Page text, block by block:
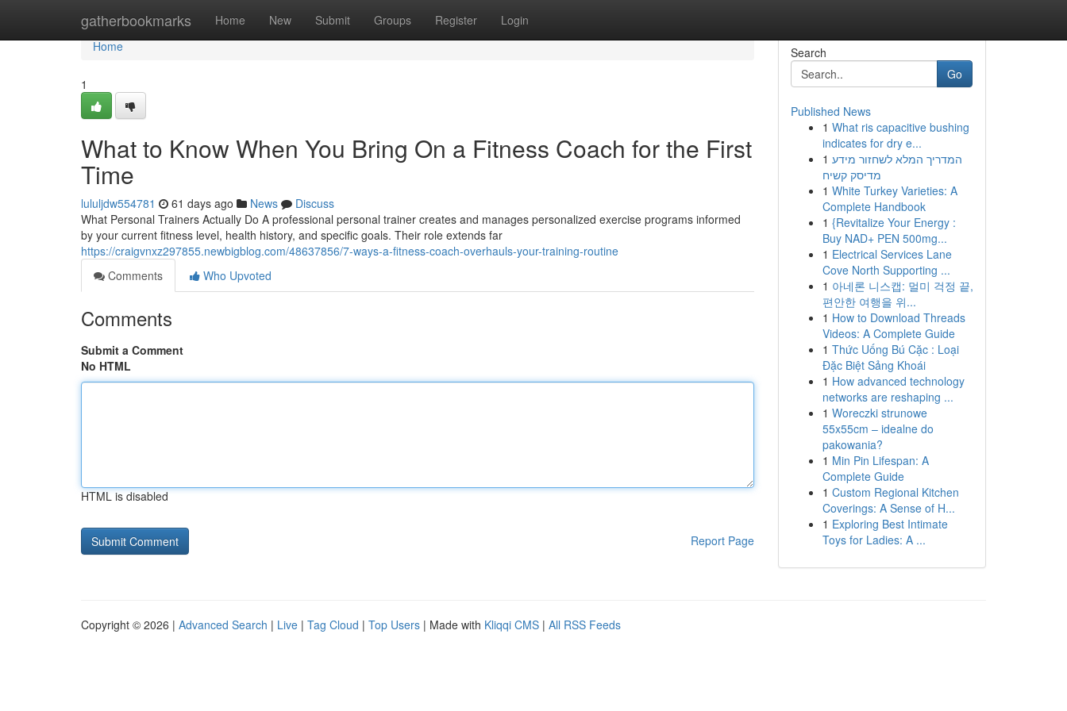
gatherbookmarks Home New Submit Groups Register Login
Home
Home
1
What to Know When You Bring On a Fitness Coach for the First
Time
lululjdw554781 61 days ago News
Discuss
What Personal Trainers Actually Do A professional personal trainer creates and manages personalized exercise programs informed
by your current fitness level, health history, and specific goals. Their role extends far
https://craigvnxz297855.newbigblog.com/48637856/7-ways-a-fitness-coach-overhauls-your-training-routine
Comments
Who Upvoted
Comments
Submit a Comment
No HTML
HTML is disabled
Report Page
Search
Go
Published News
1 What ris capacitive bushing
indicates for dry e...
1 המדריך המלא לשחזור מידע
מדיסק קשיח
1 White Turkey Varieties: A
Complete Handbook
1 {Revitalize Your Energy :
Buy NAD+ PEN 500mg...
1 Electrical Services Lane
Cove North Supporting ...
1 아네론 니스캡: 멀미 걱정 끝,
편안한 여행을 위...
1 How to Download Threads
Videos: A Complete Guide
1 Thức Uống Bú Cặc : Loại
Đặc Biệt Sảng Khoái
1 How advanced technology
networks are reshaping ...
1 Woreczki strunowe
55x55cm – idealne do
pakowania?
1 Min Pin Lifespan: A
Complete Guide
1 Custom Regional Kitchen
Coverings: A Sense of H...
1 Exploring Best Intimate
Toys for Ladies: A ...
Copyright © 2026 | Advanced Search | Live | Tag Cloud | Top Users | Made with Kliqqi CMS | All RSS Feeds